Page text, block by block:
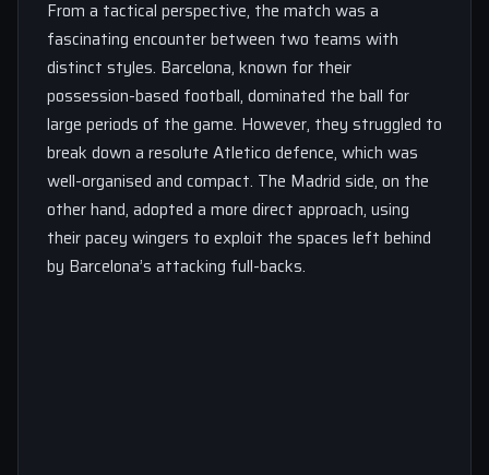
From a tactical perspective, the match was a
fascinating encounter between two teams with
distinct styles. Barcelona, known for their
possession-based football, dominated the ball for
large periods of the game. However, they struggled to
break down a resolute Atletico defence, which was
well-organised and compact. The Madrid side, on the
other hand, adopted a more direct approach, using
their pacey wingers to exploit the spaces left behind
by Barcelona’s attacking full-backs.